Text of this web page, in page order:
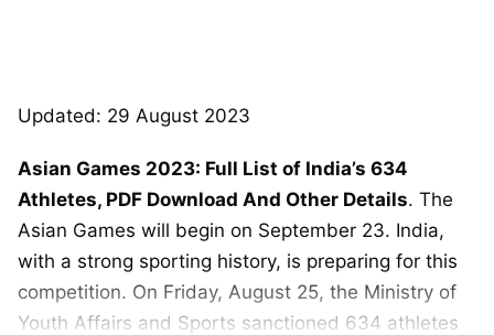
Updated: 29 August 2023
Asian Games 2023: Full List of India’s 634
Athletes, PDF Download And Other Details. The
Asian Games will begin on September 23. India,
with a strong sporting history, is preparing for this
competition. On Friday, August 25, the Ministry of
Youth Affairs and Sports sanctioned 634 athletes